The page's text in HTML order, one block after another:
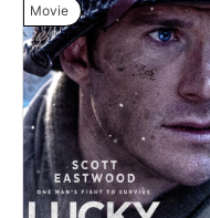
Movie